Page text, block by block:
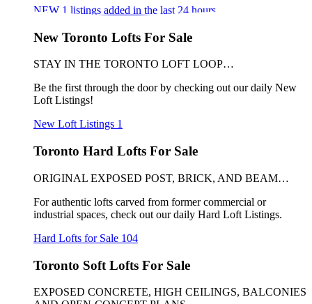
NEW 1 listings added in the last 24 hours
New Toronto Lofts For Sale
STAY IN THE TORONTO LOFT LOOP…
Be the first through the door by checking out our daily New
Loft Listings!
New Loft Listings 1
Toronto Hard Lofts For Sale
ORIGINAL EXPOSED POST, BRICK, AND BEAM…
For authentic lofts carved from former commercial or
industrial spaces, check out our daily Hard Loft Listings.
Hard Lofts for Sale 104
Toronto Soft Lofts For Sale
EXPOSED CONCRETE, HIGH CEILINGS, BALCONIES